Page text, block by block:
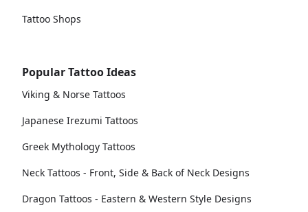
Tattoo Shops
Popular Tattoo Ideas
Viking & Norse Tattoos
Japanese Irezumi Tattoos
Greek Mythology Tattoos
Neck Tattoos - Front, Side & Back of Neck Designs
Dragon Tattoos - Eastern & Western Style Designs